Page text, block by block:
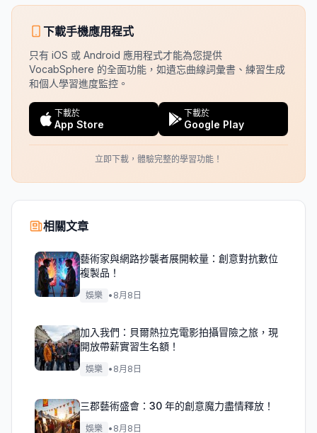
下載手機應用程式
只有 iOS 或 Android 應用程式才能為您提供
VocabSphere 的全面功能，如遺忘曲線詞彙書、練習生成
和個人學習進度監控。
下載於
App Store
下載於
Google Play
立即下載，體驗完整的學習功能！
相關文章
藝術家與網路抄襲者展開較量：創意對抗數位
複製品！
娛樂 • 8月8日
加入我們：貝爾熱拉克電影拍攝冒險之旅，現
開放帶薪實習生名額！
娛樂 • 8月8日
三郡藝術盛會：30 年的創意魔力盡情釋放！
娛樂 • 8月8日